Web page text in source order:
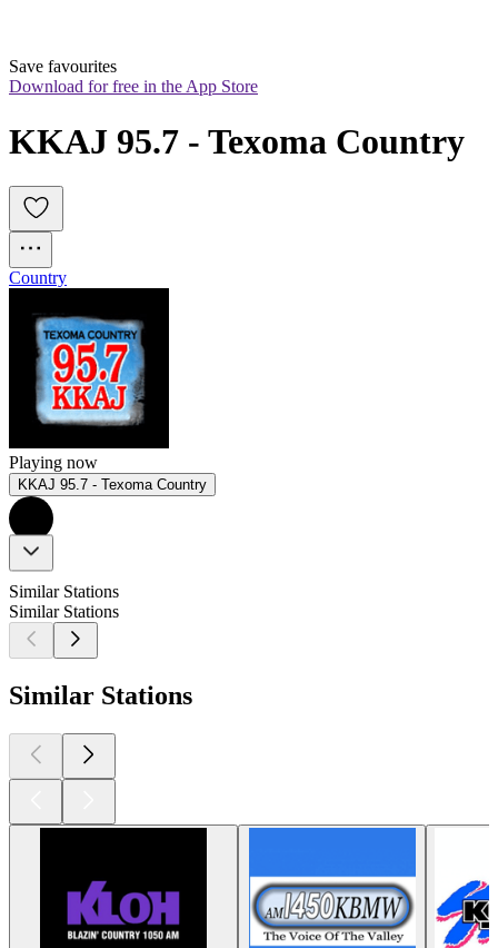
Save favourites
Download for free in the App Store
KKAJ 95.7 - Texoma Country
Country
Playing now
KKAJ 95.7 - Texoma Country
Similar Stations
Similar Stations
Similar Stations